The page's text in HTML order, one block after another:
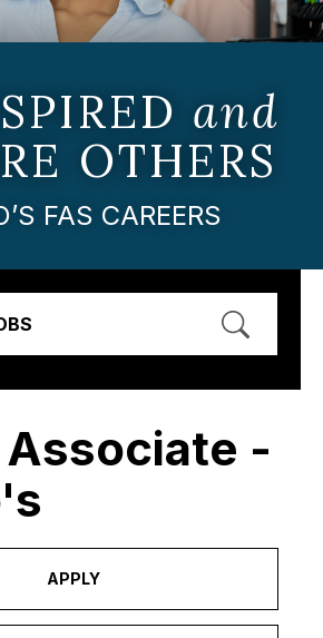
and
OTHERS
FAS CAREERS
Associate -
APPLY